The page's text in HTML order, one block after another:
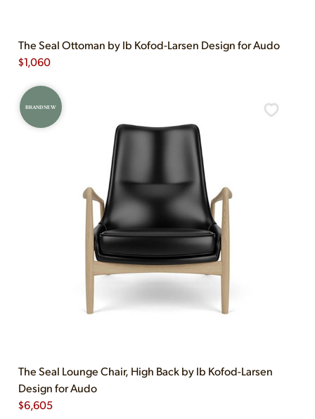
The Seal Ottoman by Ib Kofod-Larsen Design for Audo
$1,060
BRAND NEW
The Seal Lounge Chair, High Back by Ib Kofod-Larsen
Design for Audo
$6,605